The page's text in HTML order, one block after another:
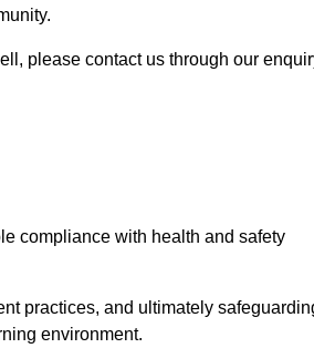
please contact us through our
compliance with health and safety
practices, and ultimately
environment.